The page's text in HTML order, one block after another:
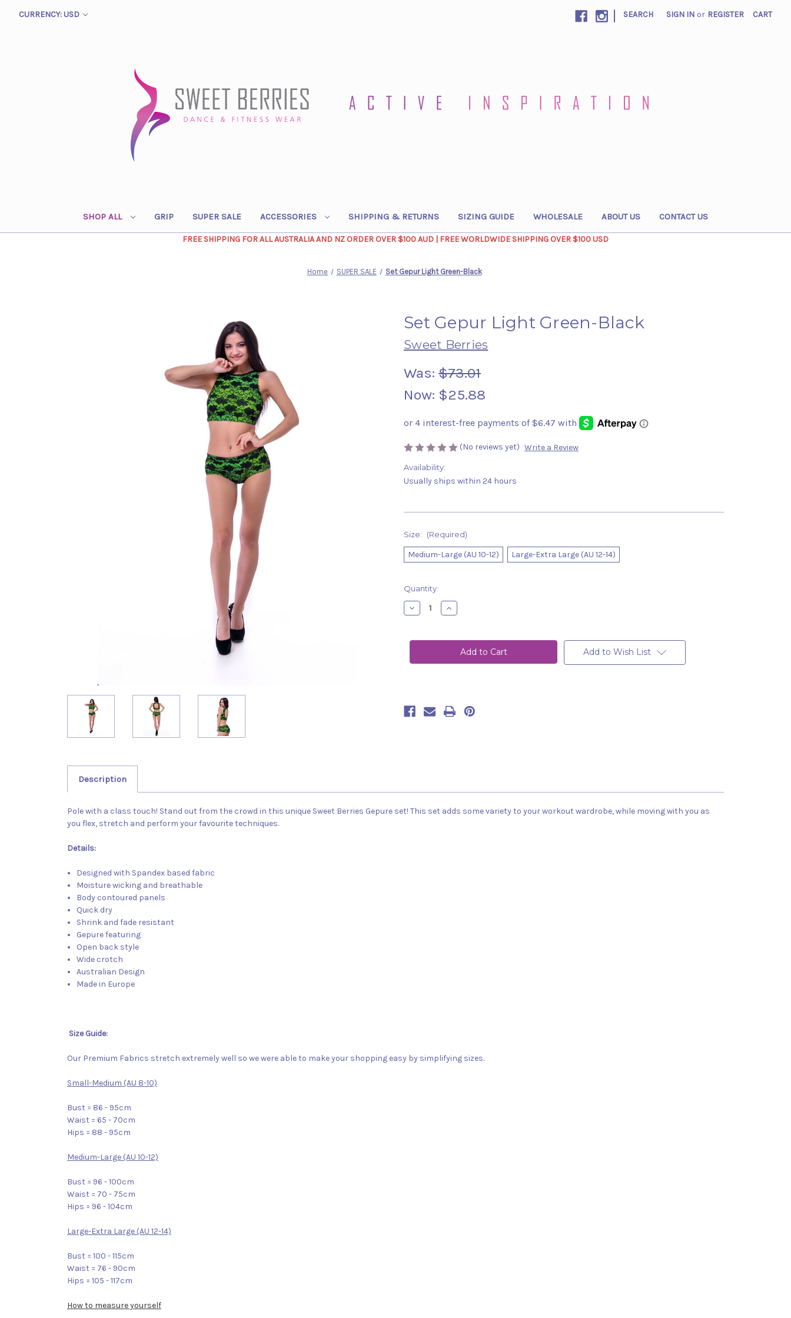
CURRENCY: USD | SEARCH SIGN IN or REGISTER CART
SHOP ALL GRIP SUPER SALE ACCESSORIES SHIPPING & RETURNS SIZING GUIDE WHOLESALE ABOUT US CONTACT US
FREE SHIPPING FOR ALL AUSTRALIA AND NZ ORDER OVER $100 AUD | FREE WORLDWIDE SHIPPING OVER $100 USD
Home SUPER SALE Set Gepur Light Green-Black
Set Gepur Light Green-Black
Sweet Berries
Was: $73.01
Now: $25.88
(No reviews yet) Write a Review
Availability:
Usually ships within 24 hours
Size: (Required)
Medium-Large (AU 10-12) Large-Extra Large (AU 12-14)
Current
Stock:
Quantity:
Decrease
Quantity
Gepur
Black
Increase
Quantity
Gepur
Light
Green-
Black
Add to Wish List
Description
Pole with a class touch! Stand out from the crowd in this unique Sweet Berries Gepure set! This set adds some variety to your workout wardrobe, while moving with you as
you flex, stretch and perform your favourite techniques.
Details:
Designed with Spandex based fabric
Moisture wicking and breathable
Body contoured panels
Quick dry
Shrink and fade resistant
Gepure featuring
Open back style
Wide crotch
Australian Design
Made in Europe
Size Guide:
Our Premium Fabrics stretch extremely well so we were able to make your shopping easy by simplifying sizes.
Small-Medium (AU 8-10)
Bust = 86 - 95cm
Waist = 65 - 70cm
Hips = 88 - 95cm
Medium-Large (AU 10-12)
Bust = 96 - 100cm
Waist = 70 - 75cm
Hips = 96 - 104cm
Large-Extra Large (AU 12-14)
Bust = 100 - 115cm
Waist = 76 - 90cm
Hips = 105 - 117cm
How to measure yourself